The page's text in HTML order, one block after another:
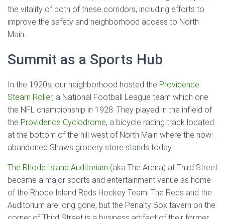
the vitality of both of these corridors, including efforts to
improve the safety and neighborhood access to North
Main.
Summit as a Sports Hub
In the 1920s, our neighborhood hosted the Providence
Steam Roller, a National Football League team which one
the NFL championship in 1928. They played in the infield of
the Providence Cyclodrome, a bicycle racing track located
at the bottom of the hill west of North Main where the now-
abandoned Shaws grocery store stands today.
The Rhode Island Auditorium (aka The Arena) at Third Street
became a major sports and entertainment venue as home
of the Rhode Island Reds Hockey Team. The Reds and the
Auditorium are long gone, but the Penalty Box tavern on the